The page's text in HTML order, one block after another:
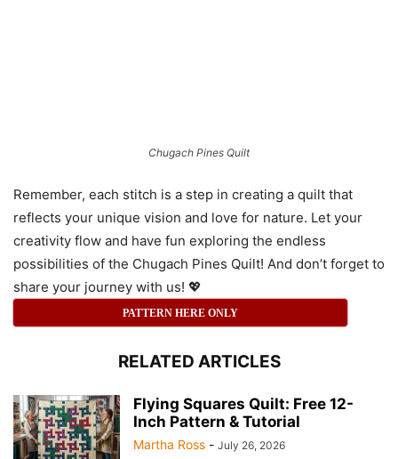
Chugach Pines Quilt
Remember, each stitch is a step in creating a quilt that
reflects your unique vision and love for nature. Let your
creativity flow and have fun exploring the endless
possibilities of the Chugach Pines Quilt! And don’t forget to
share your journey with us! 💖
PATTERN HERE ONLY
RELATED ARTICLES
Flying Squares Quilt: Free 12-
Inch Pattern & Tutorial
Martha Ross - July 26, 2026